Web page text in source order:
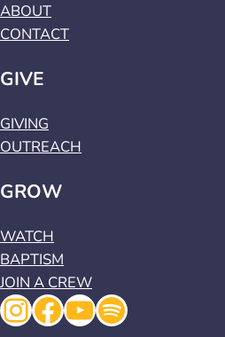
ABOUT
CONTACT
GIVE
GIVING
OUTREACH
GROW
WATCH
BAPTISM
JOIN A CREW
Instagram
Facebook
YouTube
Spotify